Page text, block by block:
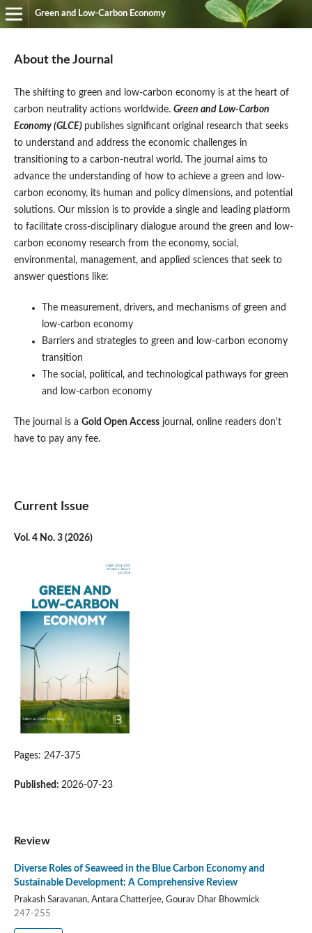
Green and Low-Carbon Economy
About the Journal
The shifting to green and low-carbon economy is at the heart of
carbon neutrality actions worldwide. Green and Low-Carbon
Economy (GLCE) publishes significant original research that seeks
to understand and address the economic challenges in
transitioning to a carbon-neutral world. The journal aims to
advance the understanding of how to achieve a green and low-
carbon economy, its human and policy dimensions, and potential
solutions. Our mission is to provide a single and leading platform
to facilitate cross-disciplinary dialogue around the green and low-
carbon economy research from the economy, social,
environmental, management, and applied sciences that seek to
answer questions like:
The measurement, drivers, and mechanisms of green and
low-carbon economy
Barriers and strategies to green and low-carbon economy
transition
The social, political, and technological pathways for green
and low-carbon economy
The journal is a Gold Open Accessjournal, online readers don't
have to pay any fee.
Current Issue
Vol. 4 No. 3 (2026)
Pages: 247-375
Published: 2026-07-23
Review
Diverse Roles of Seaweed in the Blue Carbon Economy and
Sustainable Development: A Comprehensive Review
Prakash Saravanan, Antara Chatterjee, Gourav Dhar Bhowmick
247-255